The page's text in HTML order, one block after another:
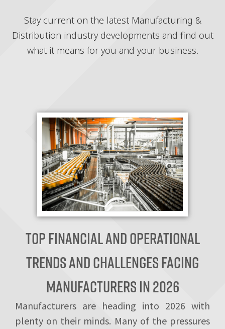
Stay current on the latest Manufacturing &
Distribution industry developments and find out
what it means for you and your business.
Top Financial and Operational
Trends and Challenges Facing
Manufacturers in 2026
Manufacturers are heading into 2026 with
plenty on their minds. Many of the pressures